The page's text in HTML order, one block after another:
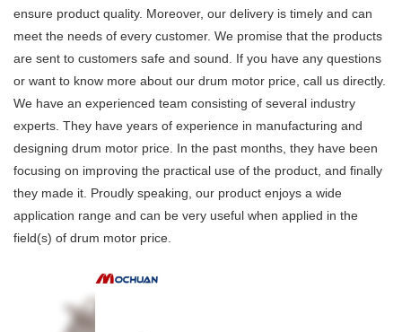
ensure product quality. Moreover, our delivery is timely and can
meet the needs of every customer. We promise that the products
are sent to customers safe and sound. If you have any questions
or want to know more about our drum motor price, call us directly.
We have an experienced team consisting of several industry
experts. They have years of experience in manufacturing and
designing drum motor price. In the past months, they have been
focusing on improving the practical use of the product, and finally
they made it. Proudly speaking, our product enjoys a wide
application range and can be very useful when applied in the
field(s) of drum motor price.